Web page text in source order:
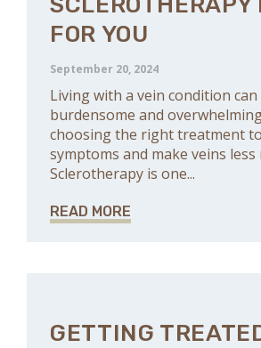
FOR YOU
September 20, 2024
Living with a vein condition
burdensome and
choosing the right treatment
symptoms and make veins less
Sclerotherapy is one...
READ MORE
GETTING